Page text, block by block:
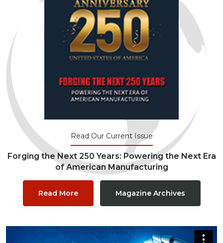
Read Our Current Issue
Forging the Next 250 Years: Powering the Next Era
of American Manufacturing
Read More Magazine Archives